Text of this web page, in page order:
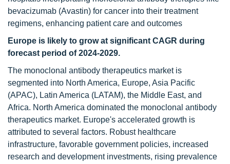
bevacizumab (Avastin) for cancer into their treatment
regimens, enhancing patient care and outcomes
Europe is likely to grow at significant CAGR during
forecast period of 2024-2029.
The monoclonal antibody therapeutics market is
segmented into North America, Europe, Asia Pacific
(APAC), Latin America (LATAM), the Middle East, and
Africa. North America dominated the monoclonal antibody
therapeutics market. Europe's accelerated growth is
attributed to several factors. Robust healthcare
infrastructure, favorable government policies, increased
research and development investments, rising prevalence